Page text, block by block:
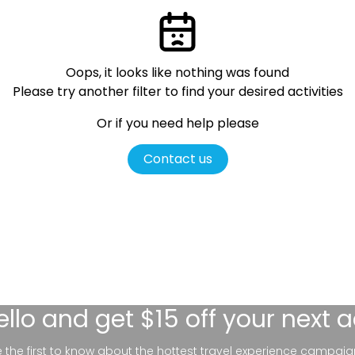
Oops, it looks like nothing was found
Please try another filter to find your desired activities
Or if you need help please
Contact us
and get $15 off your next
the first to know about the hottest travel experience